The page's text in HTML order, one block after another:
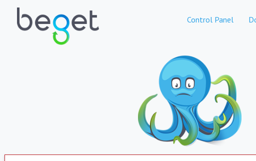
Control Panel